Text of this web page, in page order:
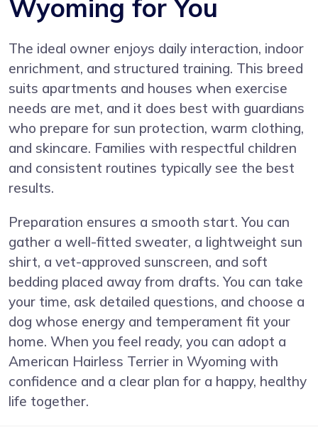
Wyoming for You
The ideal owner enjoys daily interaction, indoor
enrichment, and structured training. This breed
suits apartments and houses when exercise
needs are met, and it does best with guardians
who prepare for sun protection, warm clothing,
and skincare. Families with respectful children
and consistent routines typically see the best
results.
Preparation ensures a smooth start. You can
gather a well-fitted sweater, a lightweight sun
shirt, a vet-approved sunscreen, and soft
bedding placed away from drafts. You can take
your time, ask detailed questions, and choose a
dog whose energy and temperament fit your
home. When you feel ready, you can adopt a
American Hairless Terrier in Wyoming with
confidence and a clear plan for a happy, healthy
life together.